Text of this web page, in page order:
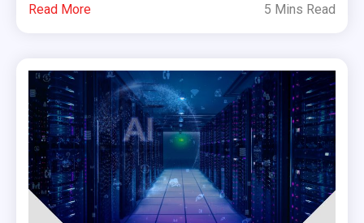
Read More 5 Mins Read